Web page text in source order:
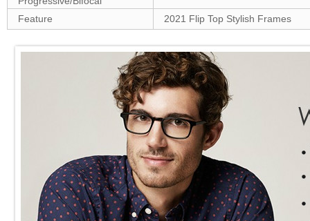
Feature 2021 Flip Top Stylish Frames